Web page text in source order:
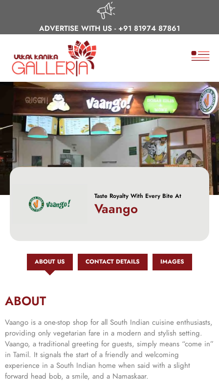
ADVERTISE WITH US - +91 81974 87861
Taste Royalty With Every Bite At
Vaango
ABOUT US CONTACT DETAILS IMAGES
ABOUT
Vaango is a one-stop shop for all South Indian cuisine enthusiasts,
providing only vegetarian fare in a modern and stylish setting.
Vaango, a traditional greeting for guests, simply means “come in”
in Tamil. It signals the start of a friendly and welcoming
experience in a South Indian home when said with a slight
forward head bob, a smile, and a Namaskaar.